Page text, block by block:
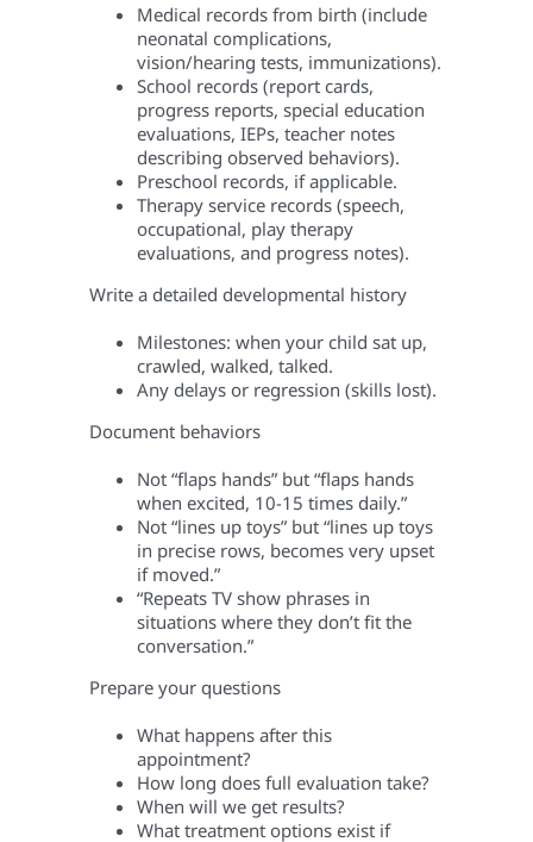
Medical records from birth (include
neonatal complications,
vision/hearing tests, immunizations).
School records (report cards,
progress reports, special education
evaluations, IEPs, teacher notes
describing observed behaviors).
Preschool records, if applicable.
Therapy service records (speech,
occupational, play therapy
evaluations, and progress notes).
Write a detailed developmental history
Milestones: when your child sat up,
crawled, walked, talked.
Any delays or regression (skills lost).
Document behaviors
Not “flaps hands” but “flaps hands
when excited, 10-15 times daily.”
Not “lines up toys” but “lines up toys
in precise rows, becomes very upset
if moved.”
“Repeats TV show phrases in
situations where they don’t fit the
conversation.”
Prepare your questions
What happens after this
appointment?
How long does full evaluation take?
When will we get results?
What treatment options exist if